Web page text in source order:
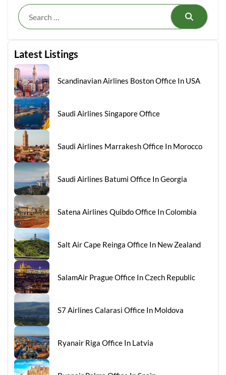
Search
Latest Listings
Scandinavian Airlines Boston Office In USA
Saudi Airlines Singapore Office
Saudi Airlines Marrakesh Office In Morocco
Saudi Airlines Batumi Office In Georgia
Satena Airlines Quibdo Office In Colombia
Salt Air Cape Reinga Office In New Zealand
SalamAir Prague Office In Czech Republic
S7 Airlines Calarasi Office In Moldova
Ryanair Riga Office In Latvia